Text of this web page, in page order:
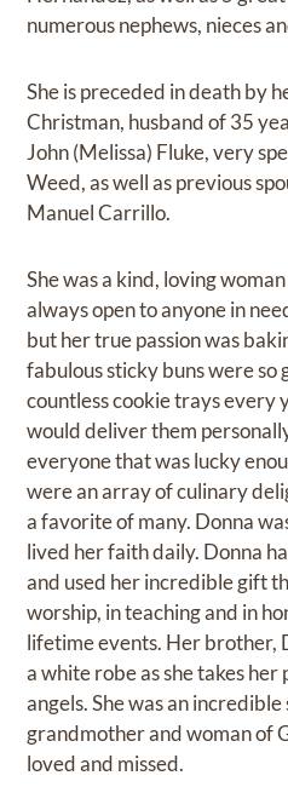
numerous nephews, nieces
She is preceded in death by
Christman, husband of 35
John (Melissa) Fluke, very
Weed, as well as previous
Manuel Carrillo.
She was a kind, loving
always open to anyone in
but her true passion was
fabulous sticky buns were so
countless cookie trays every
would deliver them
everyone that was lucky
were an array of culinary
a favorite of many. Donna
lived her faith daily. Donna
and used her incredible gift
worship, in teaching and in
lifetime events. Her brother,
a white robe as she takes her
angels. She was an
grandmother and woman of
loved and missed.